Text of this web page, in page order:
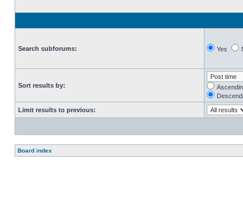
Search subforums: Yes
Sort results by:
Limit results to previous:
Board index